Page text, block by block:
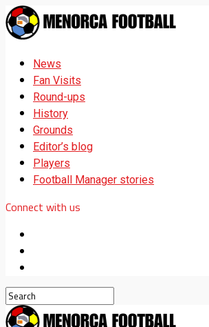
News
Fan Visits
Round-ups
History
Grounds
Editor’s blog
Players
Football Manager stories
Connect with us